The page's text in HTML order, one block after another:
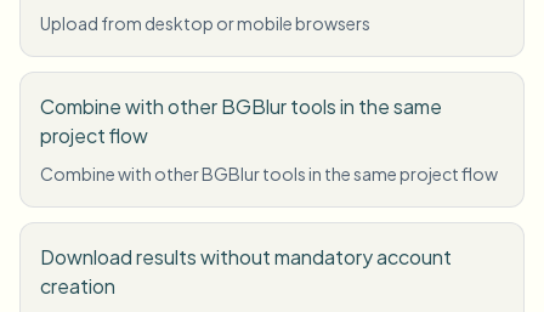
Upload from desktop or mobile browsers
Combine with other BGBlur tools in the same
project flow
Combine with other BGBlur tools in the same project flow
Download results without mandatory account
creation